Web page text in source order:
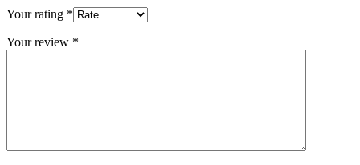
Your rating *
Your review *